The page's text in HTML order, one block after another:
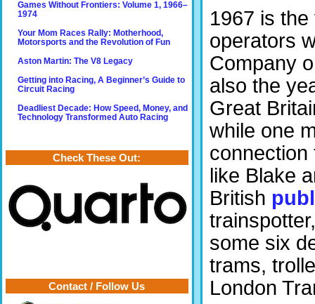
1967 is
operators
Company
also the
Great
while one
connection
like Blake
British
some six
trams,
London
Games Without Frontiers: Volume 1, 1966–
1974
Your Mom Races Rally: Motherhood,
Motorsports and the Revolution of Fun
Aston Martin: The V8 Legacy
Getting into Racing, A Beginner’s Guide to
Circuit Racing
Deadliest Decade: How Speed, Money, and
Technology Transformed Auto Racing
Check These Out:
Contact / Follow Us